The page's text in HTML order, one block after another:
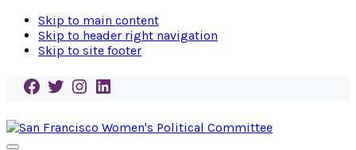
Skip to main content
Skip to header right navigation
Skip to site footer
Facebook
Twitter
Instagram
LinkedIn
San
Endorse!